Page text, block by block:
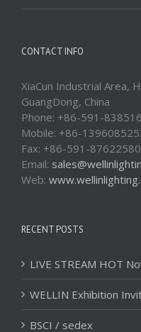
CONTACT INFO
XiaCun Industrial Area,
GuangDong, China
Phone: +86-591-
Mobile: +86-
Fax: +86-591-87622580
Email:
Web:
RECENT POSTS
LIVE STREAM HOT
WELLIN Exhibition
BSCI / sedex